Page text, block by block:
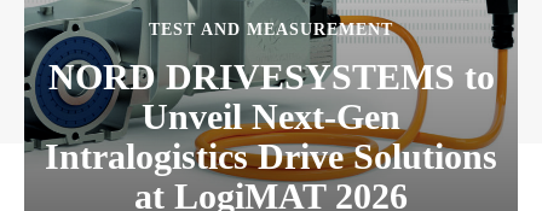
TEST AND MEASUREMENT
NORD DRIVESYSTEMS to
Unveil Next-Gen
Intralogistics Drive Solutions
at LogiMAT 2026